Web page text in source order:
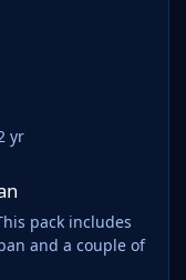
yr
and a couple of